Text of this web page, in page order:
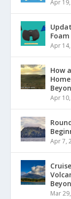
Apr
Apr
How
Apr
Apr 7,
Mar